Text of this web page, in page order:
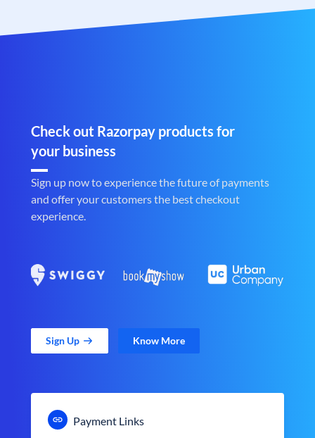
Check out Razorpay products for
your business
Sign up now to experience the future of payments
and offer your customers the best checkout
experience.
Sign Up Know More
Payment Links